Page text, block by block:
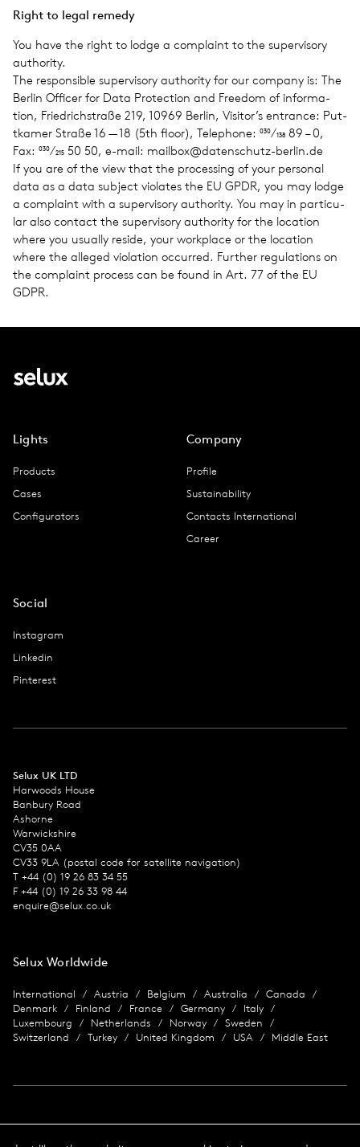
Right to legal remedy
You have the right to lodge a com­plaint to the super­vi­sory
author­ity.
The respon­si­ble super­vi­sory author­ity for our com­pany is: The
Berlin Offi­cer for Data Pro­tec­tion and Free­dom of infor­ma­
tion, Friedrich­straße 219, 10969 Berlin, Visitor’s entrance: Put­
tkamer Straße 16 — 18 (5th floor), Tele­phone: 030⁄138 89 – 0,
Fax: 030⁄215 50 50, e-mail: mailbox@​datenschutz-​berlin.​de
If you are of the view that the pro­cess­ing of your per­sonal
data as a data sub­ject vio­lates the EU GPDR, you may lodge
a com­plaint with a super­vi­sory author­ity. You may in par­tic­u­
lar also con­tact the super­vi­sory author­ity for the loca­tion
where you usu­ally reside, your work­place or the loca­tion
where the alleged vio­la­tion occurred. Fur­ther reg­u­la­tions on
the com­plaint process can be found in Art. 77 of the EU
GDPR.
Lights
Products
Cases
Configurators
Company
Profile
Sustainability
Contacts International
Career
Social
Instagram
Linkedin
Pinterest
Selux UK LTD
Harwoods House
Banbury Road
Ashorne
Warwickshire
CV35 0AA
CV33 9LA (postal code for satellite navigation)
T +44 (0) 19 26 83 34 55
F +44 (0) 19 26 33 98 44
enquire@selux.co.uk
Selux Worldwide
International Austria Belgium Australia
Canada
Denmark
Finland France Germany
Italy
Luxembourg
Netherlands Norway
Sweden
Switzerland
Turkey United Kingdom USA Middle East